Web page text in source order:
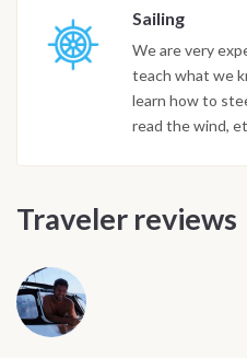
Sailing
We are very
teach what we
learn how to
read the wind,
Traveler reviews